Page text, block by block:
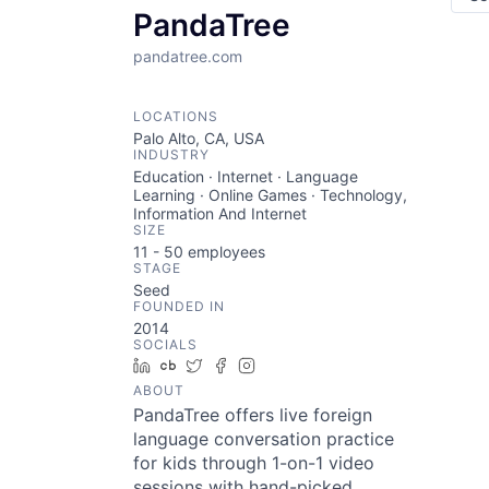
PandaTree
pandatree.com
LOCATIONS
Palo Alto, CA, USA
INDUSTRY
Education · Internet · Language
Learning · Online Games · Technology,
Information And Internet
SIZE
11 - 50 employees
STAGE
Seed
FOUNDED IN
2014
SOCIALS
LinkedIn
Crunchbase
TwitterFacebook
ABOUT
PandaTree offers live foreign
language conversation practice
for kids through 1-on-1 video